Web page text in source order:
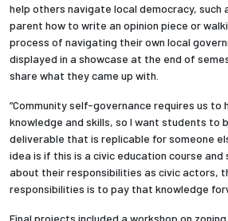
help others navigate local democracy, such
parent how to write an opinion piece or
process of navigating their own local
displayed in a showcase at the end of
share what they came up with.
“Community self-governance requires us to
knowledge and skills, so I want students to
deliverable that is replicable for someone
idea is if this is a civic education course
about their responsibilities as civic actors,
responsibilities is to pay that knowledge
Final projects included a workshop on